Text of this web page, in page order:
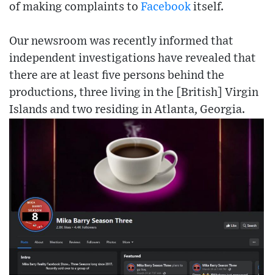
of making complaints to Facebook itself.
Our newsroom was recently informed that
independent investigations have revealed that
there are at least five persons behind the
productions, three living in the [British] Virgin
Islands and two residing in Atlanta, Georgia.